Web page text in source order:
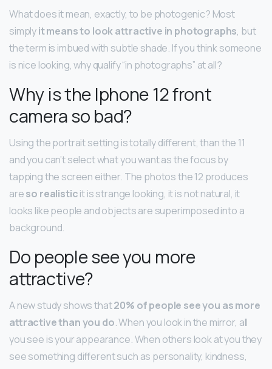
What does it mean, exactly, to be photogenic? Most
simplyit means to look attractive in photographs, but
the term is imbued with subtle shade. If you think someone
is nice looking, why qualify “in photographs” at all?
Why is the Iphone 12 front
camera so bad?
Using the portrait setting is totally different, than the 11
and you can’t select what you want as the focus by
tapping the screen either. The photos the 12 produces
areso realisticit is strange looking, it is not natural, it
looks like people and objects are superimposed into a
background.
Do people see you more
attractive?
A new study shows that20% of people see you as more
attractive than you do. When you look in the mirror, all
you see is your appearance. When others look at you they
see something different such as personality, kindness,